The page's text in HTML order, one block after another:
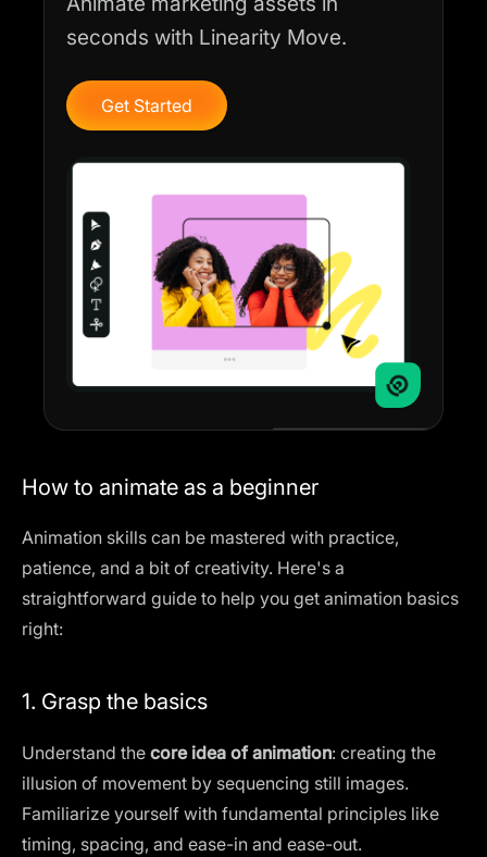
seconds with Linearity Move.
Get Started
How to animate as a beginner
Animation skills can be mastered with practice,
patience, and a bit of creativity. Here's a
straightforward guide to help you get animation basics
right:
1. Grasp the basics
Understand the core idea of animation: creating the
illusion of movement by sequencing still images.
Familiarize yourself with fundamental principles like
timing, spacing, and ease-in and ease-out.